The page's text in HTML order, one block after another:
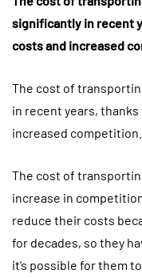
significantly in recent
costs and increased
The cost of
in recent years,
increased competition.
The cost of
increase in
reduce their costs
for decades, so they
it’s possible for them